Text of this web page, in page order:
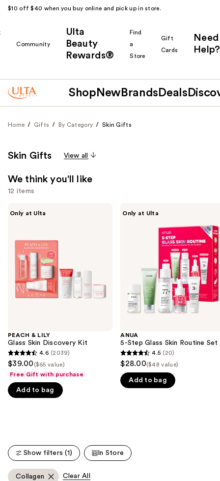
$10 off $40 when you buy online and pick up in store.
Community
Ulta
Beauty
Rewards®
Find
a
Store
Gift
Cards
Need
Help?
Shop New Brands Deals
Home Gifts By Category Skin Gifts
Skin Gifts View all
We think you'll like
12 items
buttons
navigate
the
We
think
you'll
like
Product
Carousel
Only at Ulta
PEACH & LILY
Glass Skin Discovery Kit
4.6
of
5
4.6 (2039)
$39.00 ($65 value)
Free Gift with purchase
Add to bag
Only at Ulta
ANUA
5-Step Glass Skin Routine Set
4.5
of
4.5 (20)
$28.00($48 value)
Add to bag
Show filters (1) In Store
Collagen Clear All